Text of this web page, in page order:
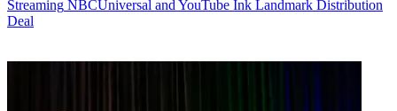
Streaming NBCUniversal and YouTube Ink Landmark Distribution
Deal